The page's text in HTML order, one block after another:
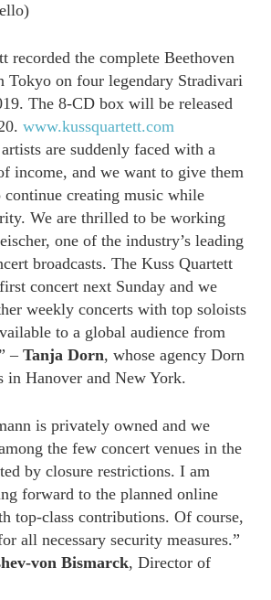
recorded the complete Beethoven
Tokyo on four legendary Stradivari
The 8-CD box will be released
www.kussquartett.com
are suddenly faced with a
income, and we want to give them
creating music while
We are thrilled to be working
one of the industry’s leading
broadcasts. The Kuss Quartett
concert next Sunday and we
weekly concerts with top soloists
to a global audience from
– Tanja Dorn, whose agency Dorn
in Hanover and New York.
is privately owned and we
the few concert venues in the
by closure restrictions. I am
forward to the planned online
top-class contributions. Of course,
all necessary security measures.”
von Bismarck, Director of